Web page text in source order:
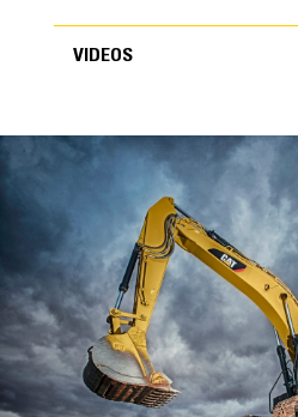
FEATURES
General
Width
24 in
Capacity
VIDEOS
VIDEOS